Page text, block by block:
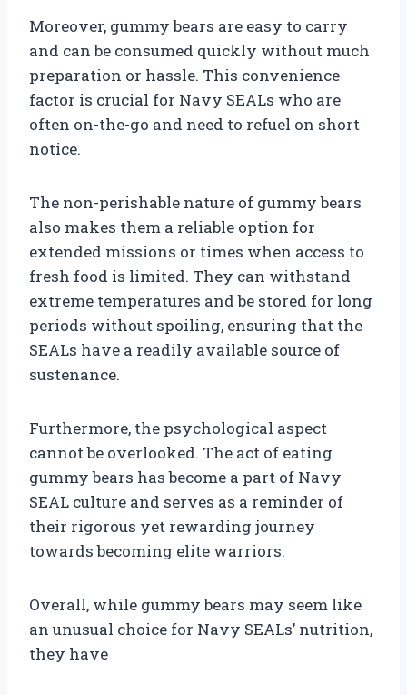
Moreover, gummy bears are easy to carry
and can be consumed quickly without much
preparation or hassle. This convenience
factor is crucial for Navy SEALs who are
often on-the-go and need to refuel on short
notice.
The non-perishable nature of gummy bears
also makes them a reliable option for
extended missions or times when access to
fresh food is limited. They can withstand
extreme temperatures and be stored for long
periods without spoiling, ensuring that the
SEALs have a readily available source of
sustenance.
Furthermore, the psychological aspect
cannot be overlooked. The act of eating
gummy bears has become a part of Navy
SEAL culture and serves as a reminder of
their rigorous yet rewarding journey
towards becoming elite warriors.
Overall, while gummy bears may seem like
an unusual choice for Navy SEALs’ nutrition,
they have